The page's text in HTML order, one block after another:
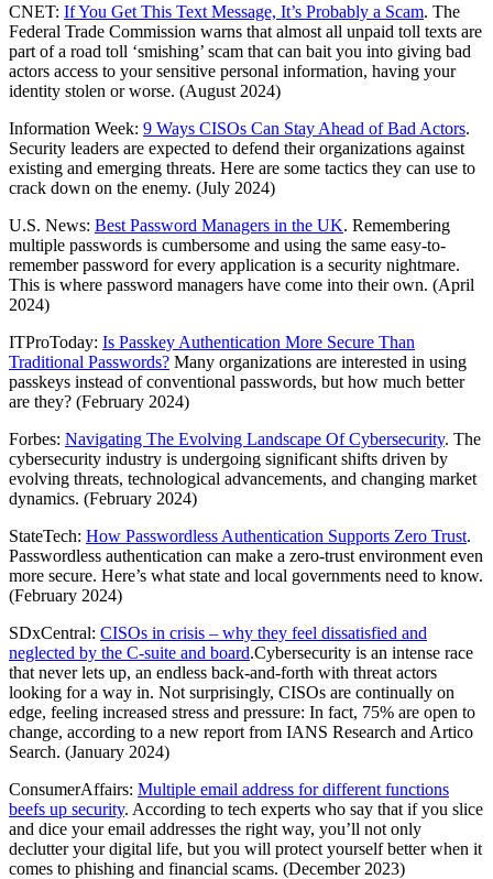
CNET: If You Get This Text Message, It’s Probably a Scam. The
Federal Trade Commission warns that almost all unpaid toll texts are
part of a road toll ‘smishing’ scam that can bait you into giving bad
actors access to your sensitive personal information, having your
identity stolen or worse. (August 2024)
Information Week: 9 Ways CISOs Can Stay Ahead of Bad Actors.
Security leaders are expected to defend their organizations against
existing and emerging threats. Here are some tactics they can use to
crack down on the enemy. (July 2024)
U.S. News: Best Password Managers in the UK. Remembering
multiple passwords is cumbersome and using the same easy-to-
remember password for every application is a security nightmare.
This is where password managers have come into their own. (April
2024)
ITProToday: Is Passkey Authentication More Secure Than
Traditional Passwords? Many organizations are interested in using
passkeys instead of conventional passwords, but how much better
are they? (February 2024)
Forbes: Navigating The Evolving Landscape Of Cybersecurity. The
cybersecurity industry is undergoing significant shifts driven by
evolving threats, technological advancements, and changing market
dynamics. (February 2024)
StateTech: How Passwordless Authentication Supports Zero Trust.
Passwordless authentication can make a zero-trust environment even
more secure. Here’s what state and local governments need to know.
(February 2024)
SDxCentral: CISOs in crisis – why they feel dissatisfied and
neglected by the C-suite and board.Cybersecurity is an intense race
that never lets up, an endless back-and-forth with threat actors
looking for a way in. Not surprisingly, CISOs are continually on
edge, feeling increased stress and pressure: In fact, 75% are open to
change, according to a new report from IANS Research and Artico
Search. (January 2024)
ConsumerAffairs: Multiple email address for different functions
beefs up security. According to tech experts who say that if you slice
and dice your email addresses the right way, you’ll not only
declutter your digital life, but you will protect yourself better when it
comes to phishing and financial scams. (December 2023)